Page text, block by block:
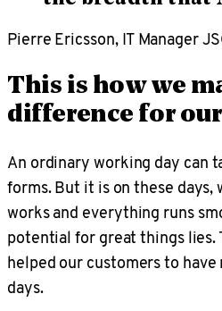
Pierre Ericsson, IT Manager
This is how we
difference for
An ordinary working day can
forms. But it is on these
works and everything runs
potential for great things lies.
helped our customers to
days.